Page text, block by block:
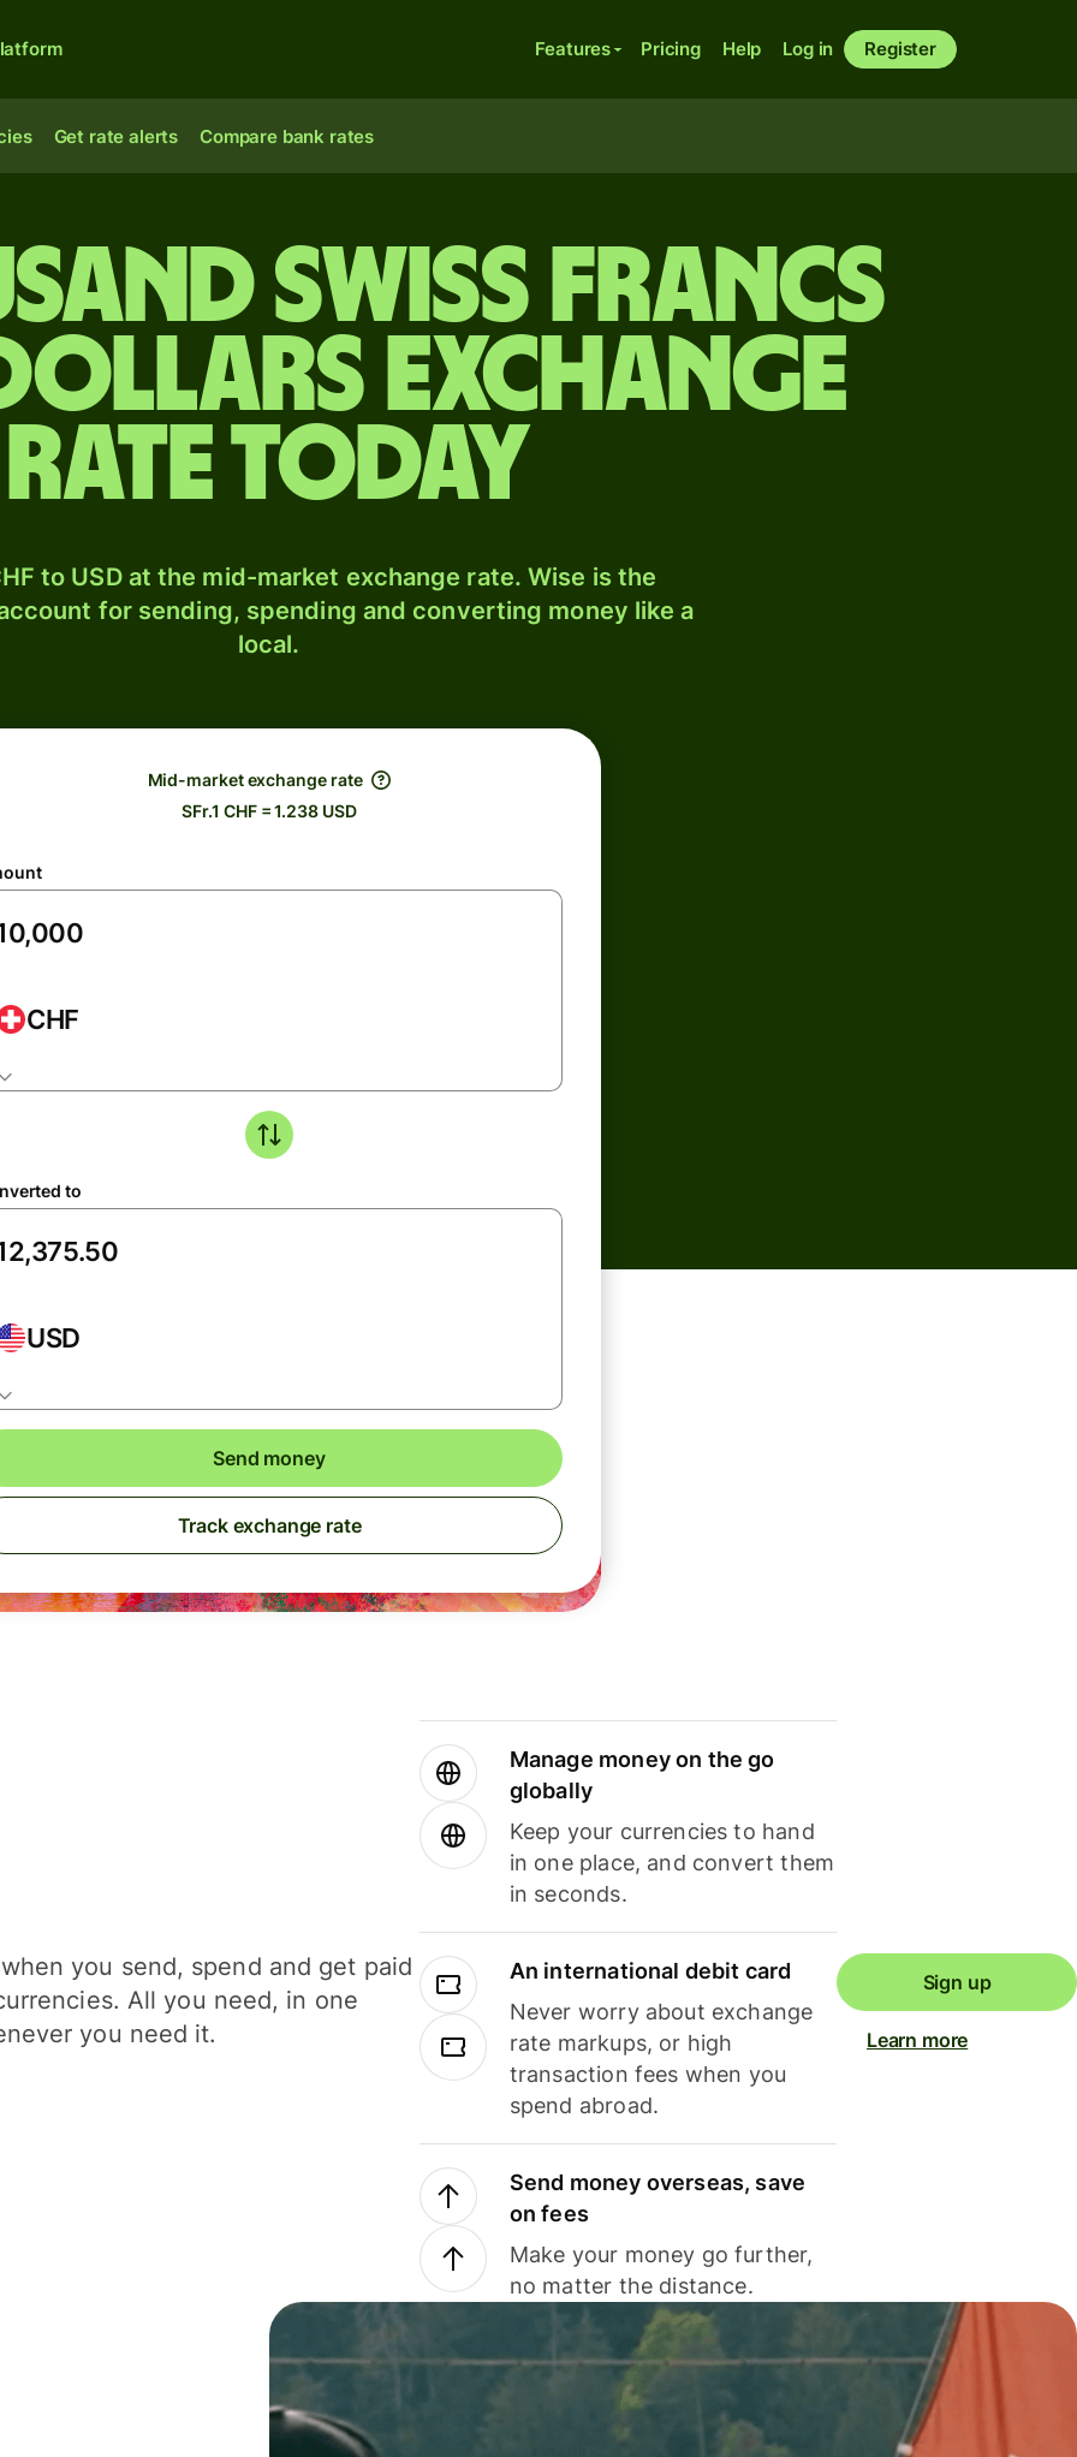
Features Pricing Help Log in Register
Get rate alerts Compare bank rates
Swiss francs
exchange
rate today
to USD at the mid-market exchange rate. Wise is the
for sending, spending and converting money like a
local.
Mid-market exchange rate
SFr.1 CHF = 1.238 USD
CHF
to
USD
Send money
Track exchange rate
you send, spend and get paid
All you need, in one
you need it.
Manage money on the go
globally
Keep your currencies to hand
in one place, and convert them
in seconds.
An international debit card
Never worry about exchange
rate markups, or high
transaction fees when you
spend abroad.
Send money overseas, save
on fees
Make your money go further,
no matter the distance.
Sign up
Learn more